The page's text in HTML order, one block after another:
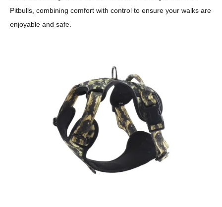
Pitbulls, combining comfort with control to ensure your walks are
enjoyable and safe.